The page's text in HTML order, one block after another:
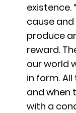
existence.
cause
produce
reward.
our world
in form.
and when
with a